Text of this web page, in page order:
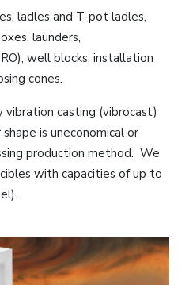
ladles and T-pot ladles,
launders,
well blocks, installation
cones.
vibration casting (vibrocast)
is uneconomical or
production method. We
with capacities of up to